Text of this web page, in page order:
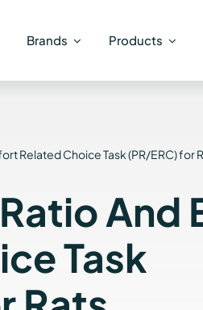
Brands Products
Related Choice Task (PR/ERC) for
And
Task